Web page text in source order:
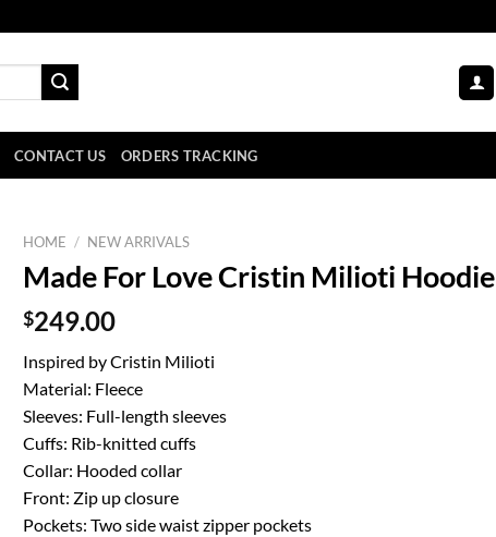
CONTACT US ORDERS TRACKING
HOME / NEW ARRIVALS
Made For Love Cristin Milioti Hoodie
$249.00
Inspired by Cristin Milioti
Material: Fleece
Sleeves: Full-length sleeves
Cuffs: Rib-knitted cuffs
Collar: Hooded collar
Front: Zip up closure
Pockets: Two side waist zipper pockets